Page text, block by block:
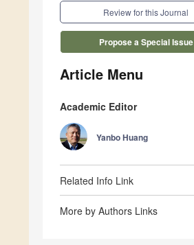
Review for this Journal
Propose a Special Issue
Article Menu
Academic Editor
Yanbo Huang
Related Info Link
More by Authors Links